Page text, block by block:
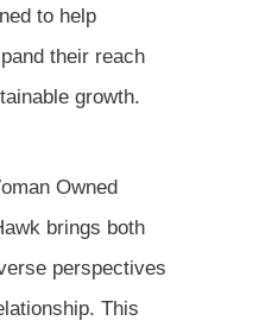
to help
their reach
growth.
Owned
brings both
perspectives
This